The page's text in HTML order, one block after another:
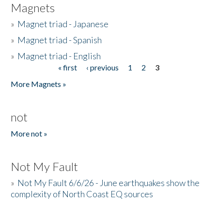
Magnets
» Magnet triad - Japanese
» Magnet triad - Spanish
» Magnet triad - English
« first ‹ previous 1 2
3
More Magnets »
not
More not »
Not My Fault
» Not My Fault 6/6/26 - June earthquakes show the
complexity of North Coast EQ sources